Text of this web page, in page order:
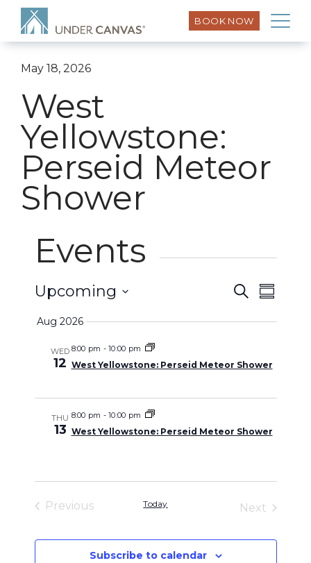
BOOK NOW
May 18, 2026
West
Yellowstone:
Perseid Meteor
Shower
Events
Events
Search
SearchEvent
Upcoming
Aug 2026
WED
12
8:00 pm -10:00 pm
West Yellowstone: Perseid Meteor Shower
THU
13
8:00 pm -10:00 pm
West Yellowstone: Perseid Meteor Shower
Previous
Today
Next
Subscribe to calendar